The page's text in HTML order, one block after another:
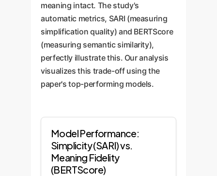
meaning intact. The study's
automatic metrics, SARI (measuring
simplification quality) and BERTScore
(measuring semantic similarity),
perfectly illustrate this. Our analysis
visualizes this trade-off using the
paper's top-performing models.
Model Performance:
Simplicity (SARI) vs.
Meaning Fidelity
(BERTScore)